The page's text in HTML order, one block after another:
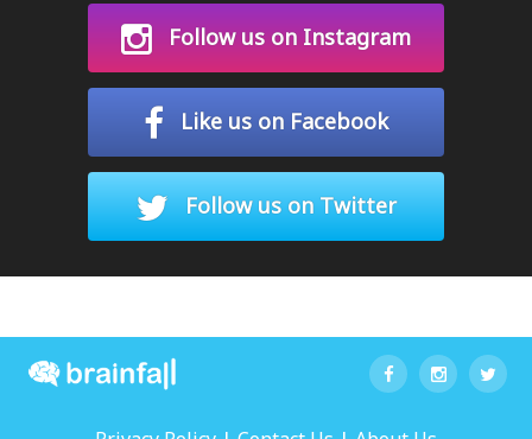
Follow us on Instagram
Like us on Facebook
Follow us on Twitter